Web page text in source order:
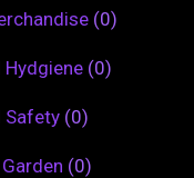
(0)
Hydgiene (0)
Safety (0)
(0)